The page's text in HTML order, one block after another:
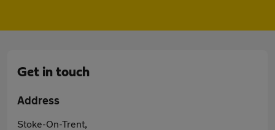
Get in touch
Address
Stoke-On-Trent,